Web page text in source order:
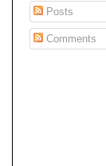
Posts
Comments